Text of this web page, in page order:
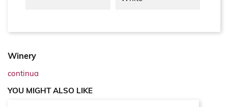
Winery
continua
YOU MIGHT ALSO LIKE